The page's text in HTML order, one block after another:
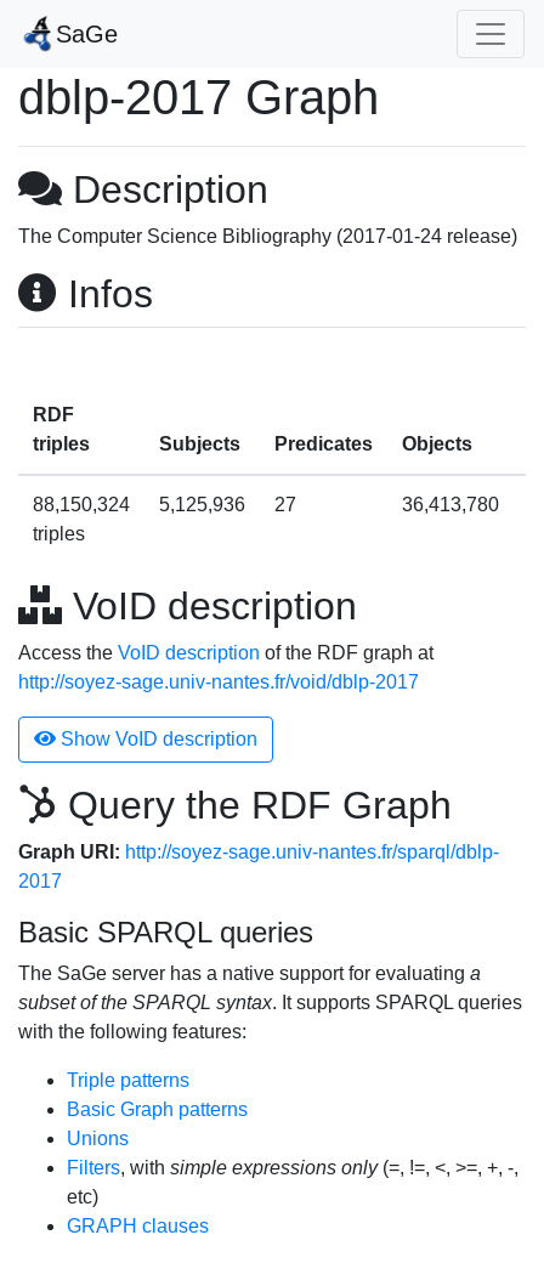
SaGe
dblp-2017 Graph
Description
The Computer Science Bibliography (2017-01-24 release)
Infos
RDF
triples
Subjects Predicates Objects
88,150,324
triples
5,125,936 27 36,413,780
VoID description
Access the VoID description of the RDF graph at
http://soyez-sage.univ-nantes.fr/void/dblp-2017
Show VoID description
Query the RDF Graph
Graph URI: http://soyez-sage.univ-nantes.fr/sparql/dblp-
2017
Basic SPARQL queries
The SaGe server has a native support for evaluating a
subset of the SPARQL syntax. It supports SPARQL queries
with the following features:
Triple patterns
Basic Graph patterns
Unions
Filters, with simple expressions only(=, !=, <, >=, +, -,
etc)
GRAPH clauses